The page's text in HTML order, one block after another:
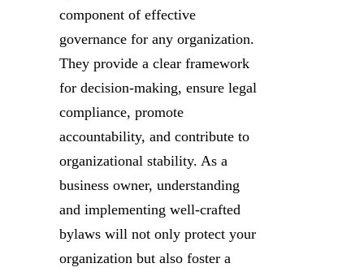
component of effective
governance for any organization.
They provide a clear framework
for decision-making, ensure legal
compliance, promote
accountability, and contribute to
organizational stability. As a
business owner, understanding
and implementing well-crafted
bylaws will not only protect your
organization but also foster a